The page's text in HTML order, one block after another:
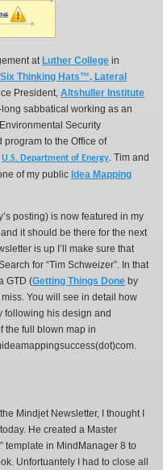
at Luther College in
Six Thinking Hats™, Lateral
President, Altshuller Institute
sabbatical working as an
Security
to the Office of
U.S. Department of Energy. Tim and
of my public Idea Mapping
posting) is now featured in my
and it should be there for the next
is up I’ll make sure that
for “Tim Schweizer”. In that
GTD (Getting Things Done by
You will see in detail how
following his design and
the full blown map in
Mindjet Newsletter, I thought I
He created a Master
template in MindManager 8 to
Unfortuantely I had to close all